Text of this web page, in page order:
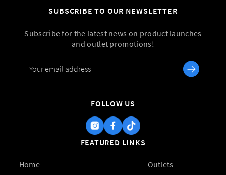
FEATURED LINKS
Home Outlets
SUBSCRIBE TO OUR NEWSLETTER
Subscribe for the latest news on product launches
and outlet promotions!
FOLLOW US